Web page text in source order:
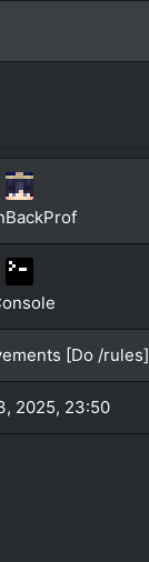
[Do /rules]
2025, 23:50